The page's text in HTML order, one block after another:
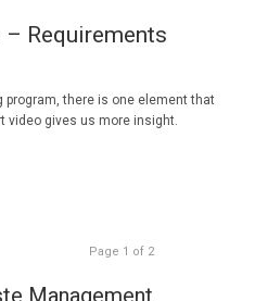
Requirements
program, there is one element that
video gives us more insight.
Page 1 of 2
Management